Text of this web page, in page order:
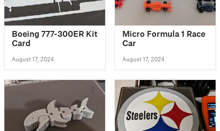
Boeing 777-300ER Kit
Card
August 17, 2024
Micro Formula 1 Race
Car
August 17, 2024